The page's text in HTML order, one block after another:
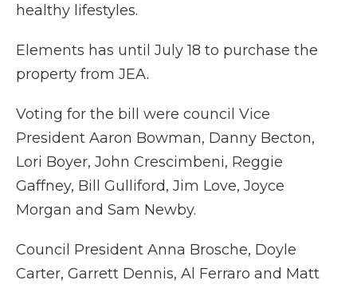
healthy lifestyles.
Elements has until July 18 to purchase the
property from JEA.
Voting for the bill were council Vice
President Aaron Bowman, Danny Becton,
Lori Boyer, John Crescimbeni, Reggie
Gaffney, Bill Gulliford, Jim Love, Joyce
Morgan and Sam Newby.
Council President Anna Brosche, Doyle
Carter, Garrett Dennis, Al Ferraro and Matt